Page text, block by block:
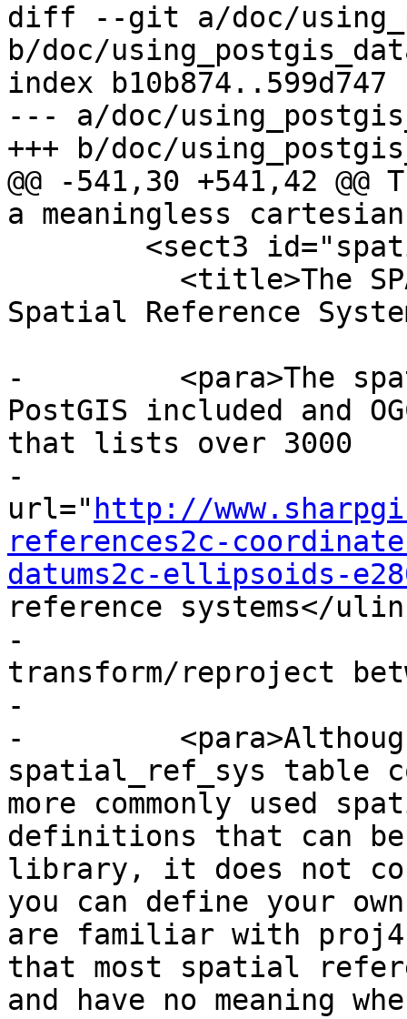
diff --git a/doc/
b/doc/
index b10b874..599d747
--- a/doc/
+++ b/doc/
@@ -541,30 +541,42 @@
a meaningless
Spatial Reference
-	  <para>The spatial_ref_sys table is a
PostGIS included and
that lists over 3000
-			known <ulink
url=" http://
references2c-
datums2c-ellipsoids-
reference systems</
-			and details needed to
transform/reproject
-
-	  <para>Although the PostGIS
spatial_ref_sys table
more commonly used
definitions that can
library, it does not
you can define your
are familiar with proj4
that most spatial
and have no meaning